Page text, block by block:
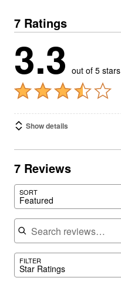
7 Ratings
3.3 out of 5 stars
Show details
7 Reviews
SORT
Featured
Search reviews
FILTER
Star Ratings